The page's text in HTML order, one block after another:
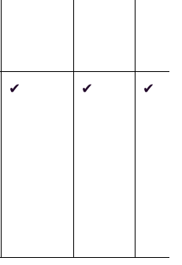
✔ ✔ ✔